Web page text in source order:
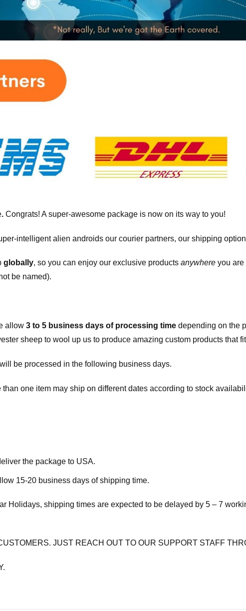
. Congrats! A super-awesome package is now on its way to you!
intelligent alien androids our courier partners, our shipping
globally, so you can enjoy our exclusive products anywhere you are
be named).
allow 3 to 5 business days of processing time depending on the
sheep to wool up us to produce amazing custom products that
be processed in the following business days.
one item may ship on different dates according to stock
the package to USA.
15-20 business days of shipping time.
Holidays, shipping times are expected to be delayed by 5 – 7
JUST REACH OUT TO OUR SUPPORT STAFF